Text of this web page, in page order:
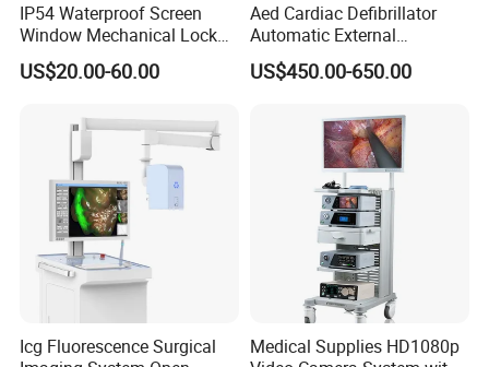
IP54 Waterproof Screen
Window Mechanical Lock
Aed Cabinet
US$20.00-60.00
Aed Cardiac Defibrillator
Automatic External
Defibrillator for First Aid
with High Capacity Battery
US$450.00-650.00
Icg Fluorescence Surgical
Medical Supplies HD1080p